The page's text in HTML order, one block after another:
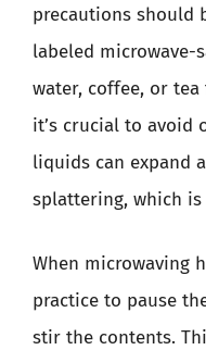
precautions should
labeled microwave-
water, coffee, or
it’s crucial to avoid
liquids can expand
splattering, which is
When microwaving
practice to pause
stir the contents.